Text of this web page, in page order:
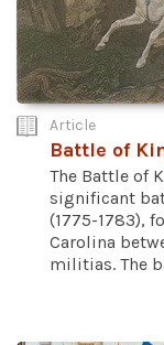
Article
Battle of
The Battle of
significant
(1775-1783),
Carolina
militias. The